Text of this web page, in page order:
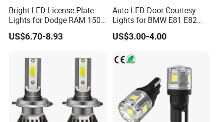
Bright LED License Plate
Lights for Dodge RAM 1500
2500 3500
US$6.70-8.93
Auto LED Door Courtesy
Lights for BMW E81 E82
Cars Exterior Lamps
US$3.00-4.00